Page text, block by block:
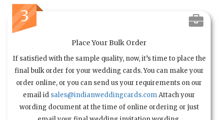
3
Place Your Bulk Order
If satisfied with the sample quality, now, it’s time to place the
final bulk order for your wedding cards. You can make your
order online, or you can send us your requirements on our
email id sales@indianweddingcards.comAttach your
wording document at the time of online ordering or just